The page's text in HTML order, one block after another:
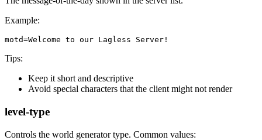
Example:
motd=Welcome to our Lagless Server!
Tips:
Keep it short and descriptive
Avoid special characters that the client might not render
level-type
Controls the world generator type. Common values: